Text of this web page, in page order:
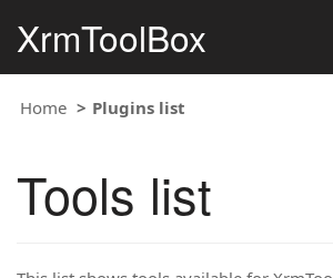
XrmToolBox
Home Plugins list
Tools list